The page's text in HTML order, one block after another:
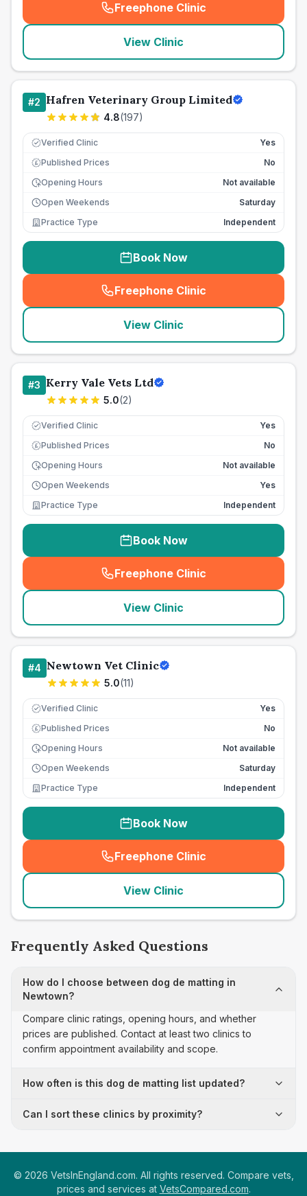
Freephone Clinic
(seo_lab_card_freephone
View Clinic
#2 Hafren Veterinary Group Limited
4.8(197)
Verified Clinic Yes
£ Published Prices
No
Opening Hours
Not available
Open Weekends
Saturday
Practice Type
Independent
Book Now
Freephone Clinic
(seo_lab_card_freephone
View Clinic
#3 Kerry Vale Vets Ltd
5.0(2)
Verified Clinic Yes
£ Published Prices
No
Opening Hours
Not available
Open Weekends
Yes
Practice Type
Independent
Book Now
Freephone Clinic
(seo_lab_card_freephone
View Clinic
#4 Newtown Vet Clinic
5.0(11)
Verified Clinic Yes
£ Published Prices
No
Opening Hours
Not available
Open Weekends
Saturday
Practice Type
Independent
Book Now
Freephone Clinic
(seo_lab_card_freephone
View Clinic
Frequently Asked Questions
How do I choose between dog de matting in
Newtown?
Compare clinic ratings, opening hours, and whether
prices are published. Contact at least two clinics to
confirm appointment availability and scope.
How often is this dog de matting list updated?
Can I sort these clinics by proximity?
© 2026 VetsInEngland.com. All rights reserved. Compare vets,
prices and services at VetsCompared.com.